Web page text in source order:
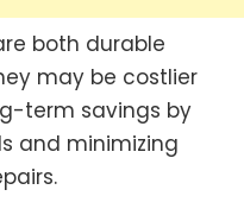
both durable
may be costlier
term savings by
and minimizing